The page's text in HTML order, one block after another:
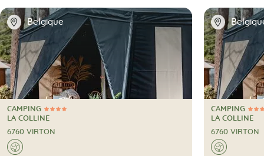
📍 Belgique
4 Stars
CAMPING
CAMPING
LA COLLINE
6760 VIRTON
🌍
📍
4 Stars
CAMPING
CAMPING
LA COLLINE
6760 VIRTON
🌍